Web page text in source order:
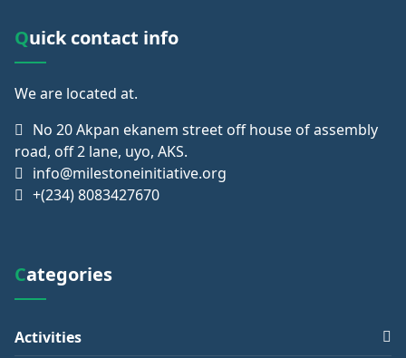
Quick contact info
We are located at.
No 20 Akpan ekanem street off house of assembly
road, off 2 lane, uyo, AKS.
info@milestoneinitiative.org
+(234) 8083427670
Categories
Activities